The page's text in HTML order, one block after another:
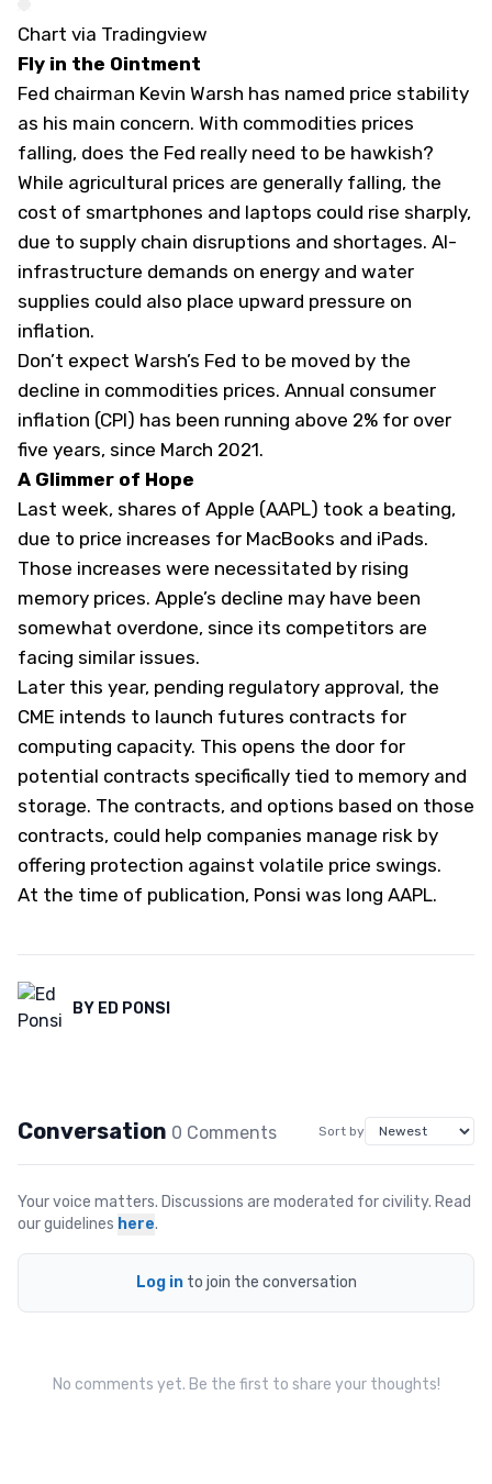
Chart via Tradingview
Fly in the Ointment
Fed chairman Kevin Warsh has named price stability
as his main concern. With commodities prices
falling, does the Fed really need to be hawkish?
While agricultural prices are generally falling, the
cost of smartphones and laptops could rise sharply,
due to supply chain disruptions and shortages. AI-
infrastructure demands on energy and water
supplies could also place upward pressure on
inflation.
Don’t expect Warsh’s Fed to be moved by the
decline in commodities prices. Annual consumer
inflation (CPI) has been running above 2% for over
five years, since March 2021.
A Glimmer of Hope
Last week, shares of Apple (AAPL) took a beating,
due to price increases for MacBooks and iPads.
Those increases were necessitated by rising
memory prices. Apple’s decline may have been
somewhat overdone, since its competitors are
facing similar issues.
Later this year, pending regulatory approval, the
CME intends to launch futures contracts for
computing capacity. This opens the door for
potential contracts specifically tied to memory and
storage. The contracts, and options based on those
contracts, could help companies manage risk by
offering protection against volatile price swings.
At the time of publication, Ponsi was long AAPL.
BY ED PONSI
Conversation 0 Comments Sort by
Your voice matters. Discussions are moderated for civility. Read
our guidelines here.
Log in to join the conversation
No comments yet. Be the first to share your thoughts!